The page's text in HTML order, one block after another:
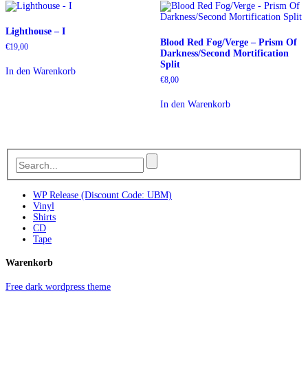
Lighthouse – I
€19,00
In den Warenkorb
Blood Red Fog​/​Verge – Prism Of
Darkness​/​Second Mortification
Split
€8,00
In den Warenkorb
WP Release (Discount Code: UBM)
Vinyl
Shirts
CD
Tape
Warenkorb
Free dark wordpress theme